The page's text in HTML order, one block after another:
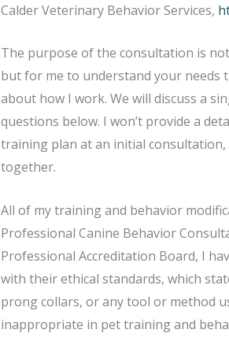
Calder Veterinary Behavior Services,
The purpose of the consultation is
but for me to understand your needs
about how I work. We will discuss a
questions below. I won’t provide a
training plan at an initial
together.
All of my training and behavior
Professional Canine Behavior
Professional Accreditation Board, I
with their ethical standards, which
prong collars, or any tool or method
inappropriate in pet training and